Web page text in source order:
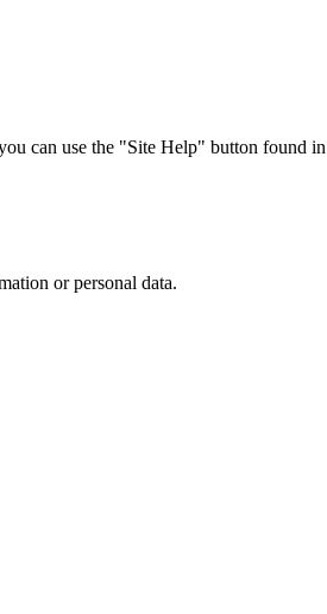
can use the "Site Help" button found
or personal data.